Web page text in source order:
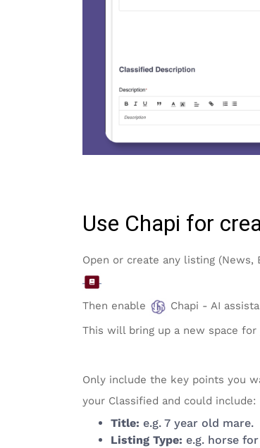
Use Chapi for
Open or create any listing
Then enable
Chapi - AI
This will bring up a new space
Only include the key points you
your Classified and could include:
Title: e.g. 7 year old mare.
Listing Type: e.g. horse